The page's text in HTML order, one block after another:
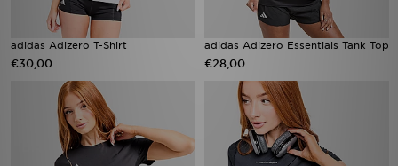
adidas Adizero T-Shirt
€30,00
adidas Adizero Essentials Tank Top
€28,00